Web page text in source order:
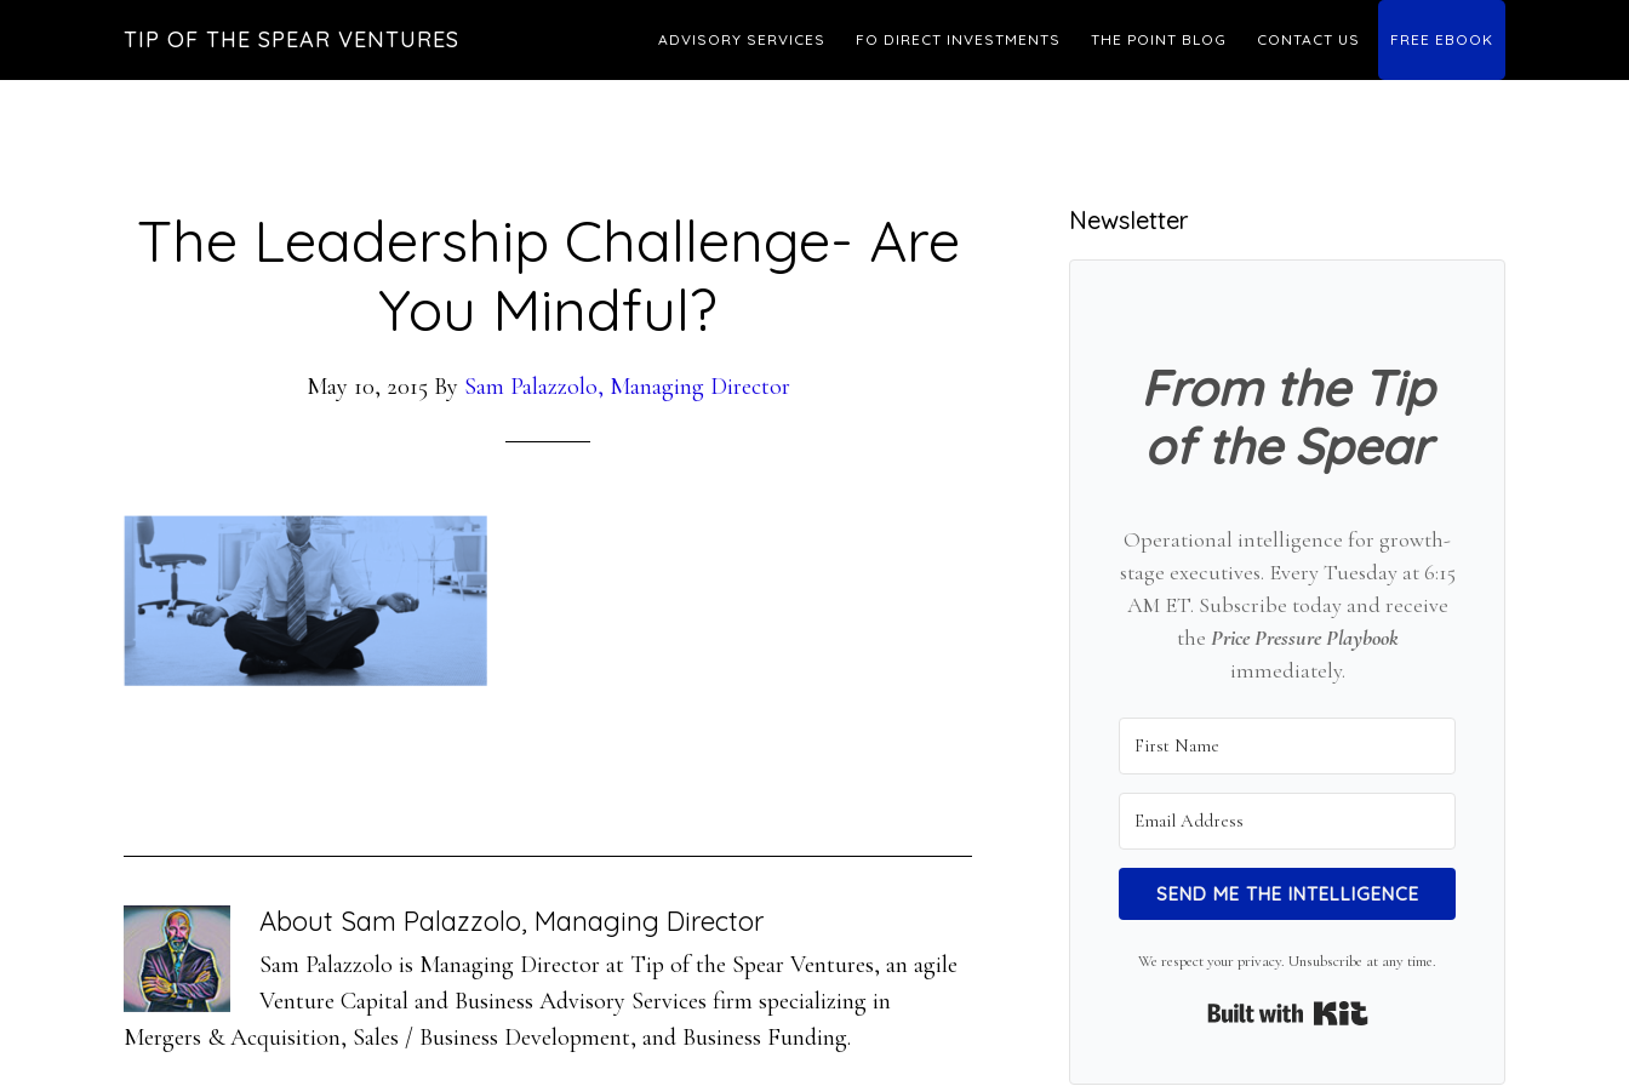
TIP OF THE SPEAR VENTURES ADVISORY SERVICES FO DIRECT INVESTMENTS THE POINT BLOG CONTACT US FREE EBOOK
The Leadership Challenge- Are
You Mindful?
May 10, 2015 By Sam Palazzolo, Managing Director
About Sam Palazzolo, Managing Director
Sam Palazzolo is Managing Director at Tip of the Spear Ventures, an agile
Venture Capital and Business Advisory Services firm specializing in
Mergers & Acquisition, Sales / Business Development, and Business Funding.
Primary
Sidebar
Newsletter
From the Tip
of the Spear
Operational intelligence for growth-
stage executives. Every Tuesday at 6:15
AM ET. Subscribe today and receive
the Price Pressure Playbook
immediately.
SEND ME THE INTELLIGENCE
We respect your privacy. Unsubscribe at any time.
Built with Kit